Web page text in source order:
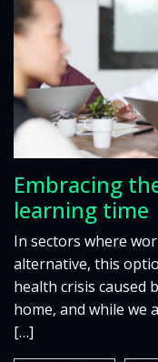
Embracing
learning time
In sectors where
alternative, this
health crisis caused
home, and while we
[…]